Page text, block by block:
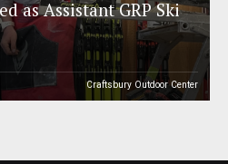
as Assistant GRP Ski
Craftsbury Outdoor Center